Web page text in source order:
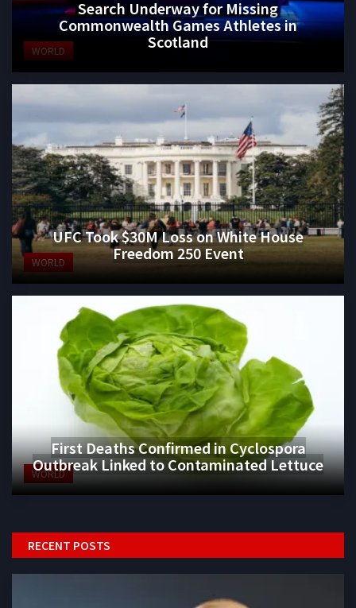
WORLD
Search Underway for Missing
Commonwealth Games Athletes in
Scotland
WORLD
UFC Took $30M Loss on White House
Freedom 250 Event
WORLD
First Deaths Confirmed in Cyclospora
Outbreak Linked to Contaminated Lettuce
RECENT POSTS